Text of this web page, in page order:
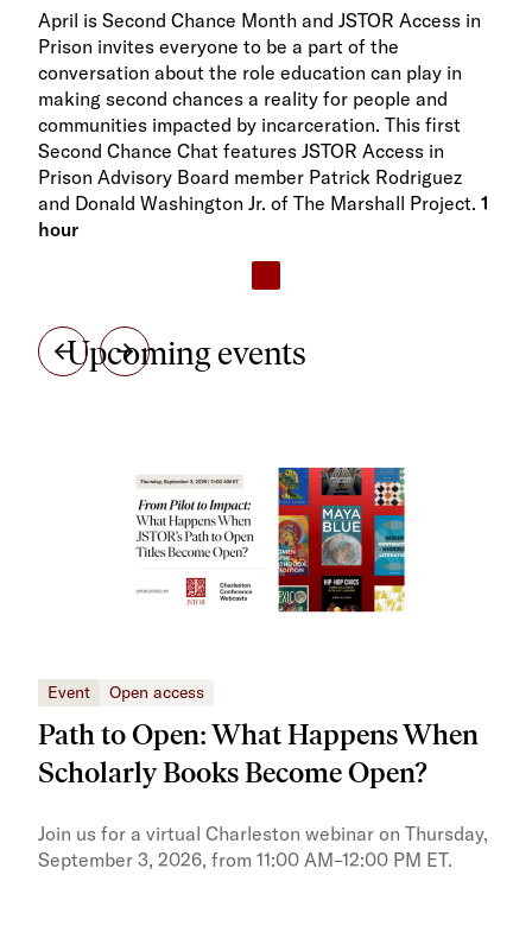
April is Second Chance Month and JSTOR Access in
Prison invites everyone to be a part of the
conversation about the role education can play in
making second chances a reality for people and
communities impacted by incarceration. This first
Second Chance Chat features JSTOR Access in
Prison Advisory Board member Patrick Rodriguez
and Donald Washington Jr. of The Marshall Project. 1
hour
Upcoming events
Event Open access
Path to Open: What Happens When
Scholarly Books Become Open?
Join us for a virtual Charleston webinar on Thursday,
September 3, 2026, from 11:00 AM–12:00 PM ET.